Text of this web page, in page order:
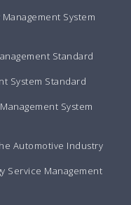
System
Standard
System Standard
System
Automotive Industry
Service Management